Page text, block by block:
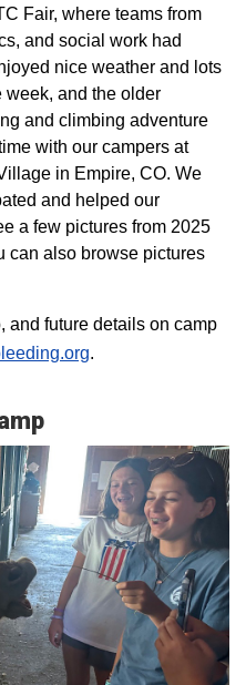
Fair, where teams from
and social work had
nice weather and lots
week, and the older
and climbing adventure
with our campers at
in Empire, CO. We
and helped our
a few pictures from 2025
can also browse pictures
and future details on camp
.